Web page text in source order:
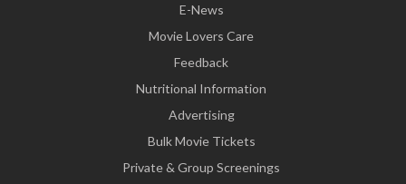
E-News
Movie Lovers Care
Feedback
Nutritional Information
Advertising
Bulk Movie Tickets
Private & Group Screenings